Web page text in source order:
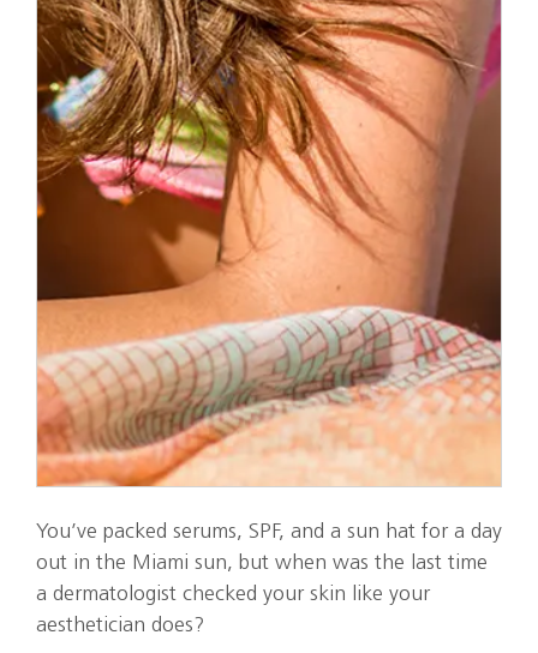
You’ve packed serums, SPF, and a sun hat for a day
out in the Miami sun, but when was the last time
a dermatologist checked your skin like your
aesthetician does?